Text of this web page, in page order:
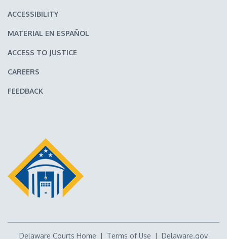
ACCESSIBILITY
MATERIAL EN ESPAÑOL
ACCESS TO JUSTICE
CAREERS
FEEDBACK
Delaware Courts Home | Terms of Use | Delaware.gov